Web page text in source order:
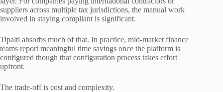
suppliers across multiple tax jurisdictions, the manual work
involved in staying compliant is significant.
Tipalti absorbs much of that. In practice, mid-market finance
teams report meaningful time savings once the platform is
configured though that configuration process takes effort
upfront.
The trade-off is cost and complexity.